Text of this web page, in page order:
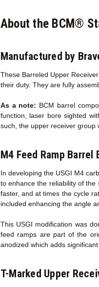
About the BCM®
Manufactured by
These Barreled Upper
their duty. They are fully
As a note: BCM barrel
function, laser bore sighted
such, the upper receiver group
M4 Feed Ramp Barrel
In developing the USGI M4
to enhance the reliability of
faster, and at times the cycle
included enhancing the angle
This USGI modification was
feed ramps are part of the
anodized which adds
T-Marked Upper